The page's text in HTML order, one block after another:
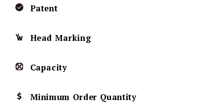
Patent
Head Marking
Capacity
Minimum Order Quantity